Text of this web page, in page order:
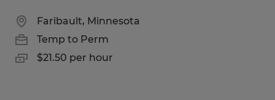
Faribault, Minnesota
Temp to Perm
$21.50 per hour